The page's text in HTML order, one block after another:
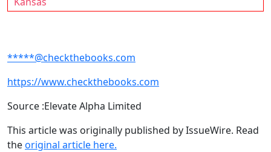
*****@checkthebooks.com
https://www.checkthebooks.com
Source :Elevate Alpha Limited
This article was originally published by IssueWire. Read
theoriginal article here.